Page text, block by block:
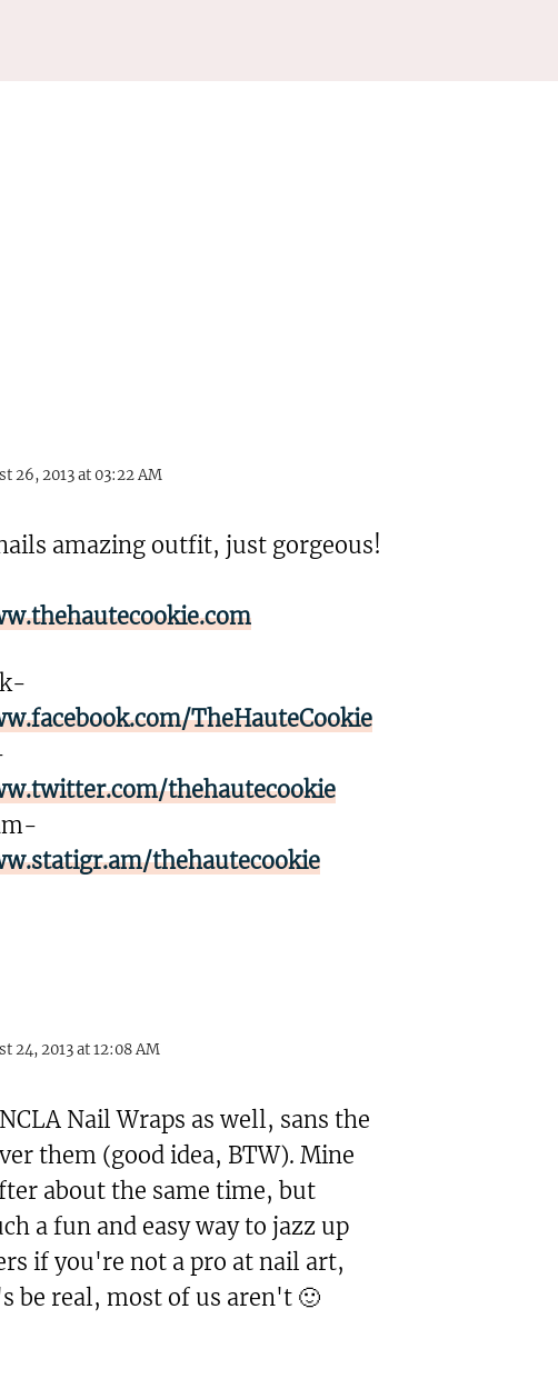
26, 2013 at 03:22 AM
amazing outfit, just gorgeous!
TheHauteCookie
thehautecookie
thehautecookie
24, 2013 at 12:08 AM
Nail Wraps as well, sans the
them (good idea, BTW). Mine
about the same time, but
a fun and easy way to jazz up
if you're not a pro at nail art,
be real, most of us aren't 🙂